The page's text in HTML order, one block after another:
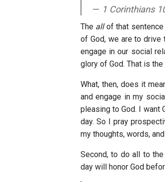
1 Corinthians
The allof that sentence
of God, we are to drive
engage in our social
glory of God. That is
What, then, does it
and engage in my
pleasing to God. I want
day. So I pray
my thoughts, words,
Second, to do all to
day will honor God